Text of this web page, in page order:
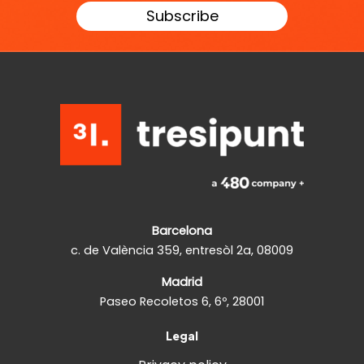
Barcelona
c. de València 359, entresòl 2a, 08009
Madrid
Paseo Recoletos 6, 6º, 28001
Legal